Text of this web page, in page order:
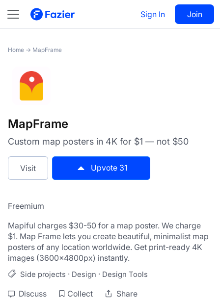
Sign In Join
MapFrame Visit 31
Home → MapFrame
MapFrame
Custom map posters in 4K for $1 — not $50
Visit Upvote 31
Freemium
Mapiful charges $30-50 for a map poster. We charge
$1. Map Frame lets you create beautiful, minimalist map
posters of any location worldwide. Get print-ready 4K
images (3600×4800px) instantly.
Side projects · Design · Design Tools
Discuss Collect Share